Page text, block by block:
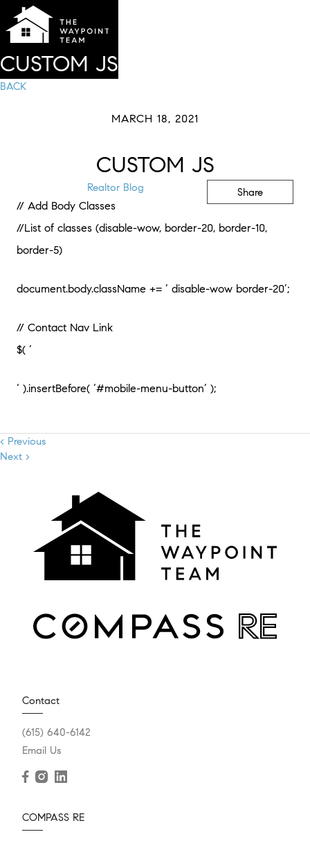
CUSTOM JS
BACK
MARCH 18, 2021
CUSTOM JS
Share
Realtor Blog
// Add Body Classes
//List of classes (disable-wow, border-20, border-10,
border-5)
document.body.className += ‘ disable-wow border-20’;
// Contact Nav Link
$( ‘
‘ ).insertBefore( ‘#mobile-menu-button’ );
< Previous
Next >
Contact
(615) 640-6142
Email Us
COMPASS RE